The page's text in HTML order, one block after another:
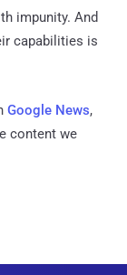
impunity. And
capabilities is
Google News,
content we